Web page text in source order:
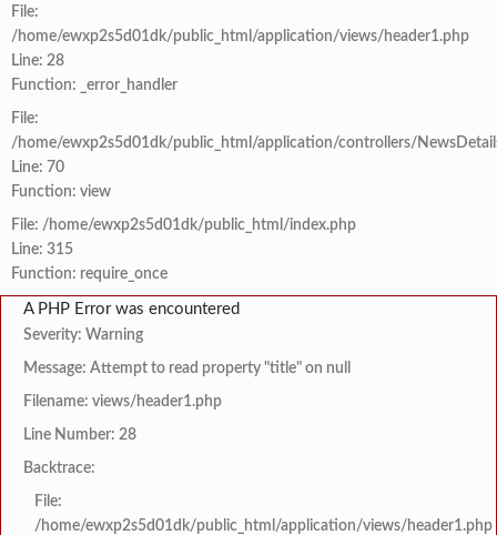
File:
/home/ewxp2s5d01dk/public_html/application/views/header1.php
Line: 28
Function: _error_handler
File:
/home/ewxp2s5d01dk/public_html/application/controllers/
Line: 70
Function: view
File: /home/ewxp2s5d01dk/public_html/index.php
Line: 315
Function: require_once
A PHP Error was encountered
Severity: Warning
Message: Attempt to read property "title" on null
Filename: views/header1.php
Line Number: 28
Backtrace:
File:
/home/ewxp2s5d01dk/public_html/application/views/header1.php